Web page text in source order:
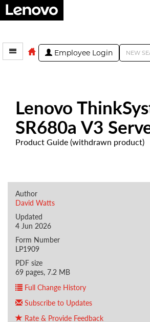
Employee Login
Lenovo
SR680a V3
Product Guide (withdrawn product)
Author
David Watts
Updated
4 Jun 2026
Form Number
LP1909
PDF size
69 pages, 7.2 MB
Full Change History
Subscribe to Updates
Rate & Provide Feedback